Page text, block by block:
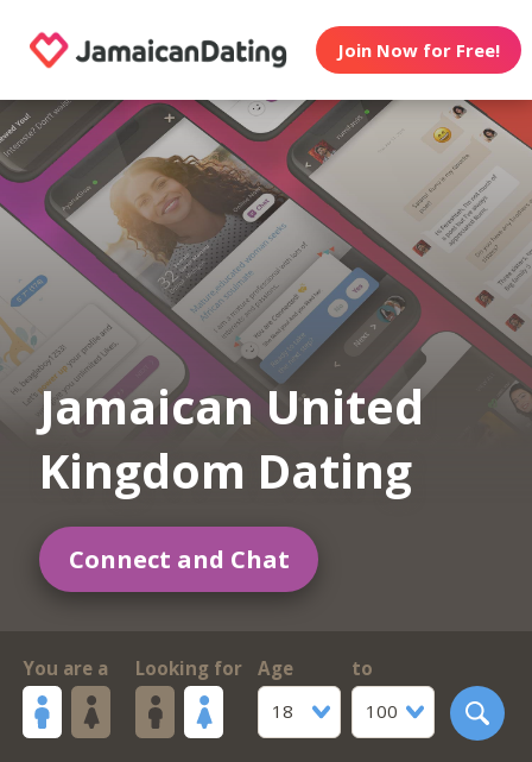
Join Now for Free!
Jamaican United
Kingdom Dating
Connect and Chat
You are a Looking for
Age
18
to
100